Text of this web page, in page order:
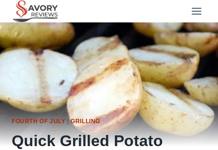
content
FOURTH OF JULY |GRILLING
Quick Grilled Potato